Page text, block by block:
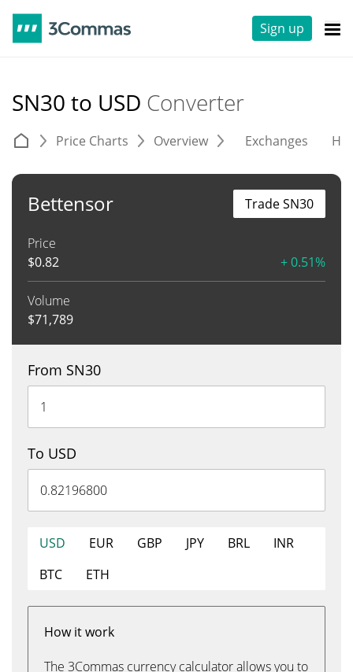
Sign up
SN30 to USD Converter
Price Charts Overview Exchanges
Bettensor
Price
$0.82 + 0.51%
Volume
$71,789
Trade SN30
From SN30
To USD
USD EUR GBP JPY BRL
INR
BTC
ETH
How it work
The 3Commas currency calculator allows you to